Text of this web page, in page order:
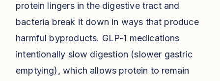
protein lingers in the digestive tract and
bacteria break it down in ways that produce
harmful byproducts. GLP-1 medications
intentionally slow digestion (slower gastric
emptying), which allows protein to remain